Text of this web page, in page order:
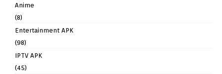
Anime
(8)
Entertainment APK
(98)
IPTV APK
(45)